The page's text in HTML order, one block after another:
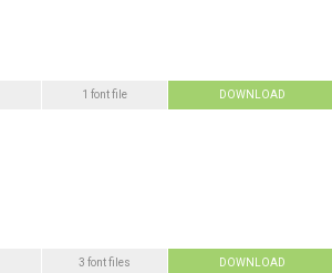
1 font file DOWNLOAD
3 font files DOWNLOAD